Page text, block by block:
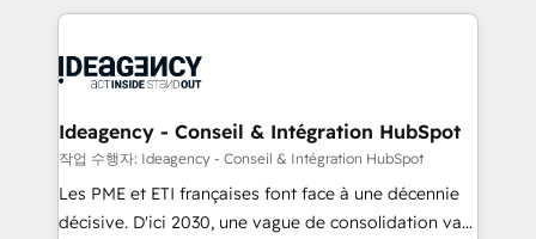
install, our team have the change management
onboarding from platforms like Salesforce, NetSuite,
WordPress and legacy CRMs, turning fragmented
architectures that accelerate revenue operations and
performance. - Multi-object CRM migration, cleanup,
and implementation. - Pre-built and custom
integrations across your full tech stack. - Custom
Ideagency - Conseil & Intégration HubSpot
작업 수행자: Ideagency - Conseil & Intégration HubSpot
Les PME et ETI françaises font face à une décennie
décisive. D'ici 2030, une vague de consolidation va